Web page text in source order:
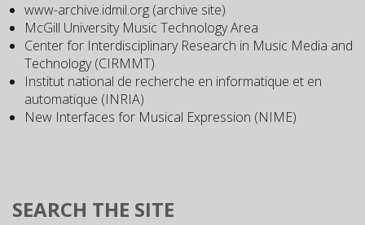
www-archive.idmil.org (archive site)
McGill University Music Technology Area
Center for Interdisciplinary Research in Music Media and
Technology (CIRMMT)
Institut national de recherche en informatique et en
automatique (INRIA)
New Interfaces for Musical Expression (NIME)
SEARCH THE SITE